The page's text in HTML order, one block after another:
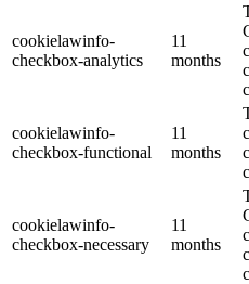
cookielawinfo-
checkbox-analytics
11
months
cookielawinfo-
checkbox-functional
11
months
cookielawinfo-
checkbox-necessary
11
months